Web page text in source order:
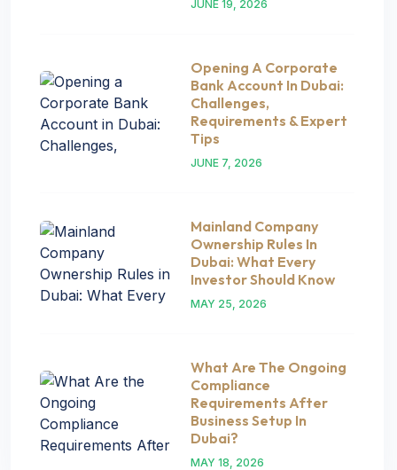
JUNE 19, 2026
Opening A Corporate
Bank Account In Dubai:
Challenges,
Requirements & Expert
Tips
JUNE 7, 2026
Mainland Company
Ownership Rules In
Dubai: What Every
Investor Should Know
MAY 25, 2026
What Are The Ongoing
Compliance
Requirements After
Business Setup In
Dubai?
MAY 18, 2026